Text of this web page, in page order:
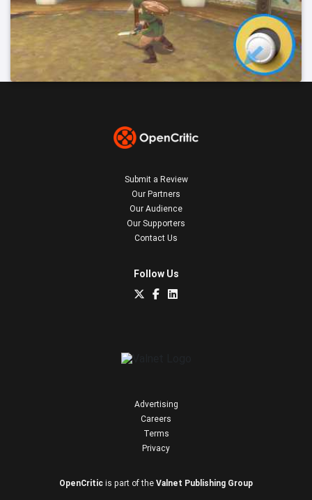
Submit a Review
Our Partners
Our Audience
Our Supporters
Contact Us
Follow Us
Advertising
Careers
Terms
Privacy
OpenCritic is part of the Valnet Publishing Group